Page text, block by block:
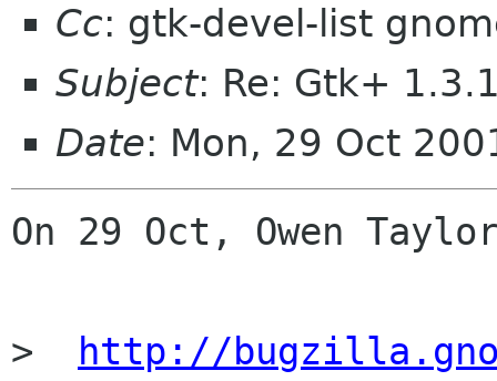
Cc: gtk-devel-list
Subject: Re: Gtk+
Date: Mon, 29 Oct
On 29 Oct, Owen
>
http://